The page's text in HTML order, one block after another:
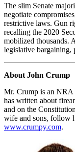
The slim Senate
negotiate
restrictive laws. Gun
recalling the 2020
mobilized thousands.
legislative bargaining,
About John Crump
Mr. Crump is an NRA
has written about
and on the
wife and sons, follow
www.crumpy.com.